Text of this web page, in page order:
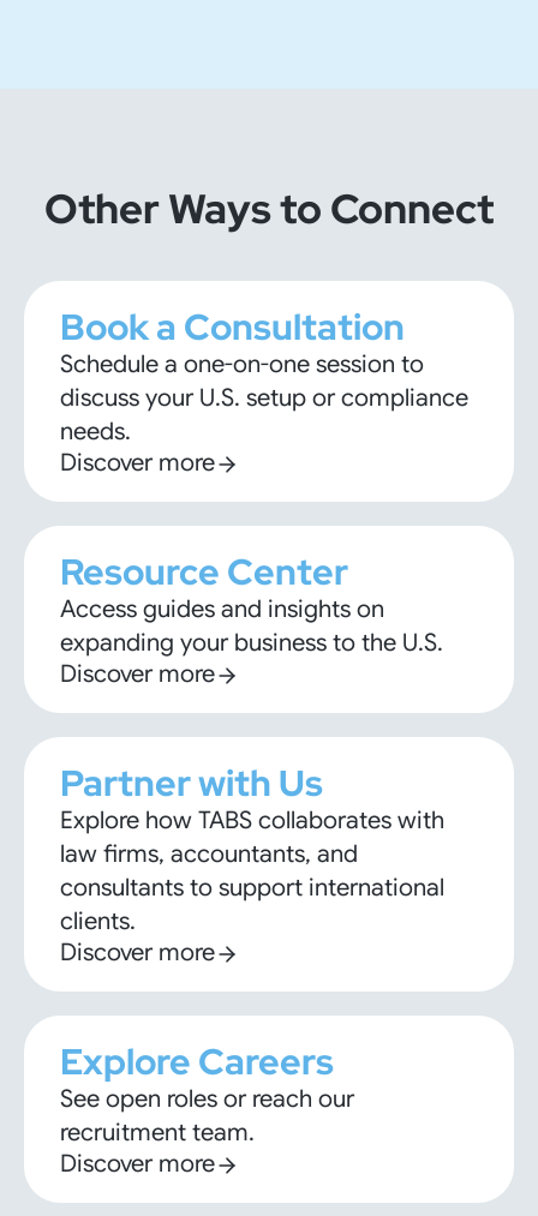
Other Ways to Connect
Book a Consultation
Schedule a one-on-one session to
discuss your U.S. setup or compliance
needs.
Discover more
Resource Center
Access guides and insights on
expanding your business to the U.S.
Discover more
Partner with Us
Explore how TABS collaborates with
law firms, accountants, and
consultants to support international
clients.
Discover more
Explore Careers
See open roles or reach our
recruitment team.
Discover more